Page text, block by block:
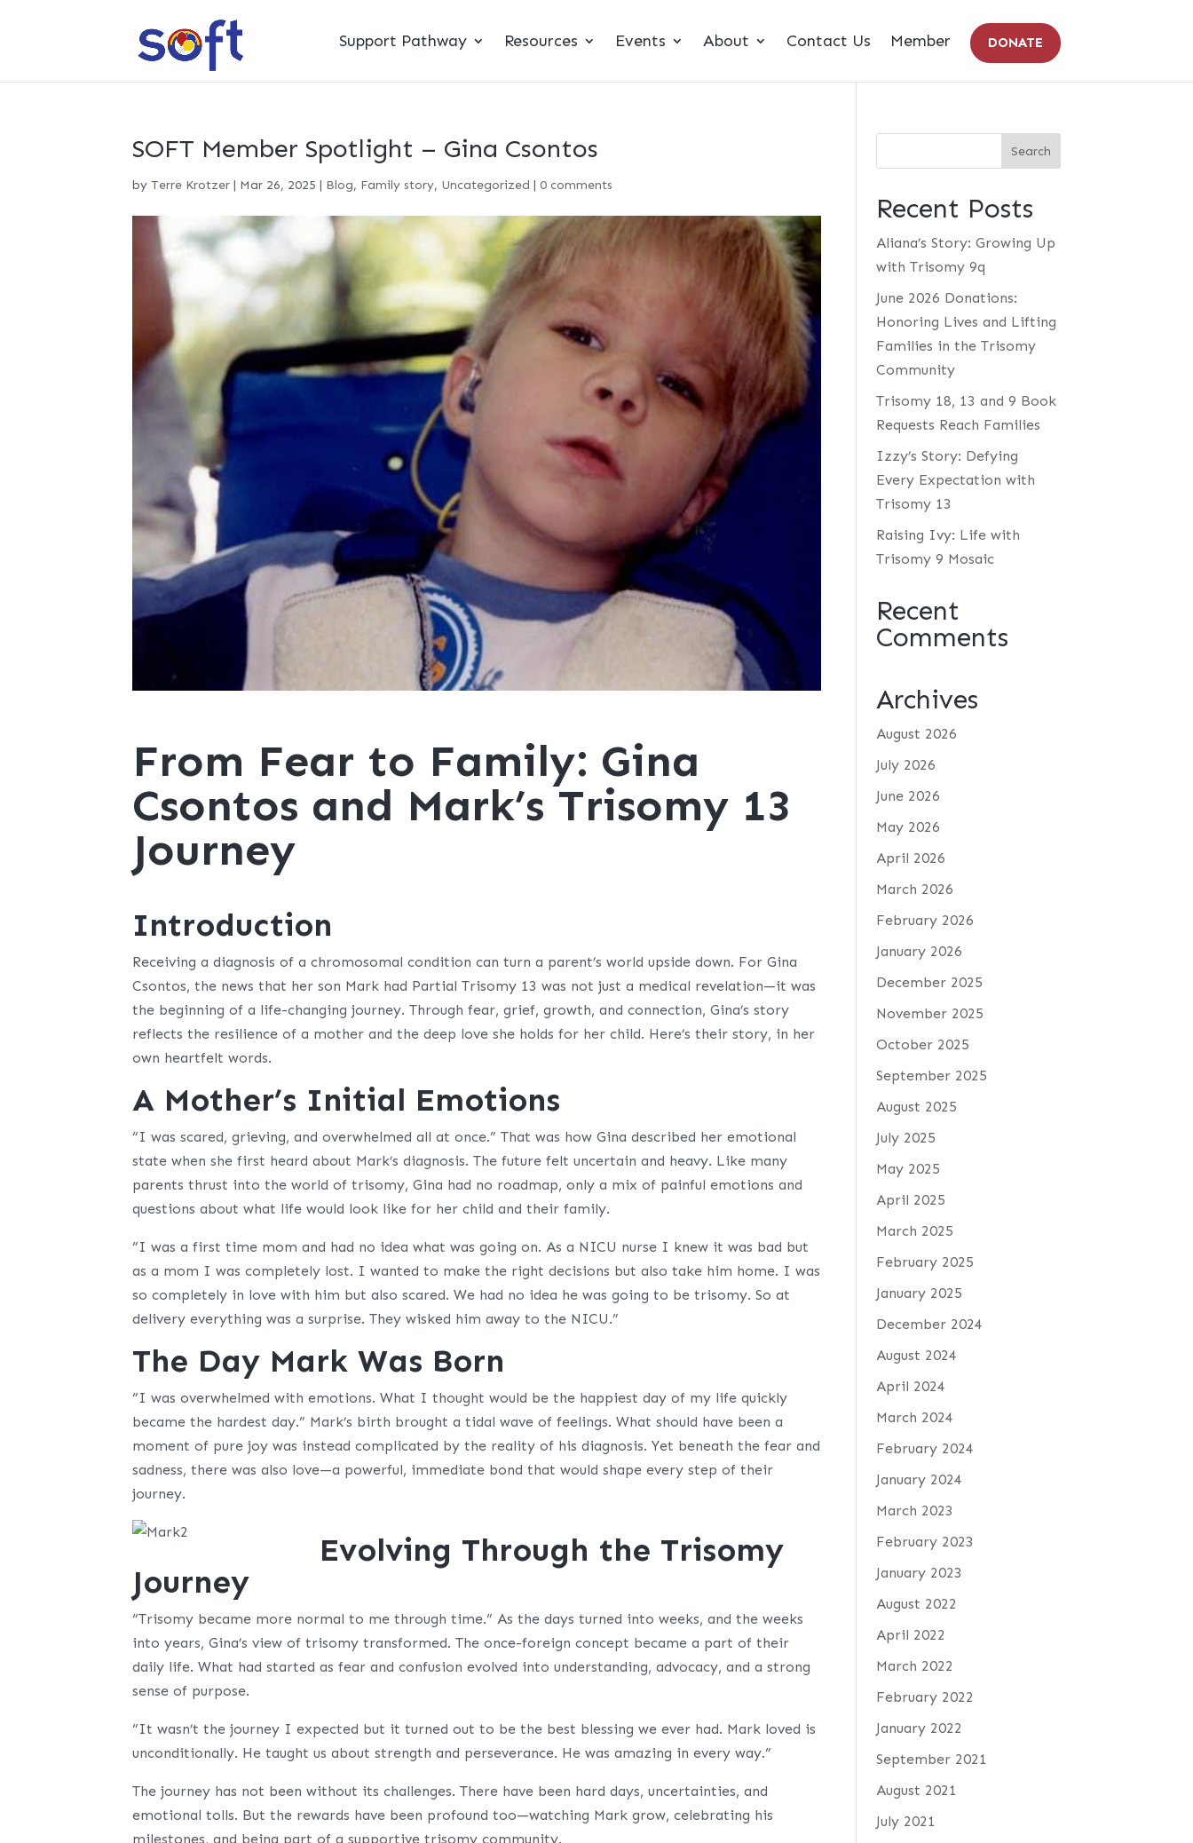
Support Pathway Resources Events About Contact Us Member DONATE
SOFT Member Spotlight – Gina Csontos
byTerre Krotzer | Mar 26, 2025 | Blog, Family story, Uncategorized | 0 comments
From Fear to Family: Gina
Csontos and Mark’s Trisomy 13
Journey
Introduction
Receiving a diagnosis of a chromosomal condition can turn a parent’s world upside down. For Gina
Csontos, the news that her son Mark had Partial Trisomy 13 was not just a medical revelation—it was
the beginning of a life-changing journey. Through fear, grief, growth, and connection, Gina’s story
reflects the resilience of a mother and the deep love she holds for her child. Here’s their story, in her
own heartfelt words.
A Mother’s Initial Emotions
“I was scared, grieving, and overwhelmed all at once.” That was how Gina described her emotional
state when she first heard about Mark’s diagnosis. The future felt uncertain and heavy. Like many
parents thrust into the world of trisomy, Gina had no roadmap, only a mix of painful emotions and
questions about what life would look like for her child and their family.
“I was a first time mom and had no idea what was going on. As a NICU nurse I knew it was bad but
as a mom I was completely lost. I wanted to make the right decisions but also take him home. I was
so completely in love with him but also scared. We had no idea he was going to be trisomy. So at
delivery everything was a surprise. They wisked him away to the NICU.”
The Day Mark Was Born
“I was overwhelmed with emotions. What I thought would be the happiest day of my life quickly
became the hardest day.” Mark’s birth brought a tidal wave of feelings. What should have been a
moment of pure joy was instead complicated by the reality of his diagnosis. Yet beneath the fear and
sadness, there was also love—a powerful, immediate bond that would shape every step of their
journey.
Evolving Through the Trisomy
Journey
“Trisomy became more normal to me through time.” As the days turned into weeks, and the weeks
into years, Gina’s view of trisomy transformed. The once-foreign concept became a part of their
daily life. What had started as fear and confusion evolved into understanding, advocacy, and a strong
sense of purpose.
“It wasn’t the journey I expected but it turned out to be the best blessing we ever had. Mark loved is
unconditionally. He taught us about strength and perseverance. He was amazing in every way.”
The journey has not been without its challenges. There have been hard days, uncertainties, and
emotional tolls. But the rewards have been profound too—watching Mark grow, celebrating his
milestones, and being part of a supportive trisomy community.
Recent Posts
Aliana’s Story: Growing Up
with Trisomy 9q
June 2026 Donations:
Honoring Lives and Lifting
Families in the Trisomy
Community
Trisomy 18, 13 and 9 Book
Requests Reach Families
Izzy’s Story: Defying
Every Expectation with
Trisomy 13
Raising Ivy: Life with
Trisomy 9 Mosaic
Recent
Comments
Archives
August 2026
July 2026
June 2026
May 2026
April 2026
March 2026
February 2026
January 2026
December 2025
November 2025
October 2025
September 2025
August 2025
July 2025
May 2025
April 2025
March 2025
February 2025
January 2025
December 2024
August 2024
April 2024
March 2024
February 2024
January 2024
March 2023
February 2023
January 2023
August 2022
April 2022
March 2022
February 2022
January 2022
September 2021
August 2021
July 2021